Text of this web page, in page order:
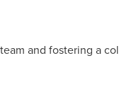
and fostering a